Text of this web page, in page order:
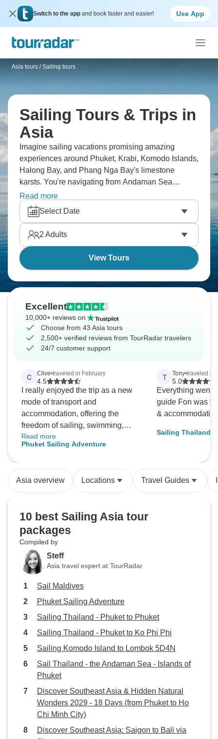
Switch to the app and book faster and easier! Use App
Asia tours / Sailing tours
Sailing Tours & Trips in
Asia
Imagine sailing vacations promising amazing
experiences around Phuket, Krabi, Komodo Islands,
Halong Bay, and Phang Nga Bay's limestone
karsts. You're navigating from Andaman Sea
through Indonesian archipelago over to the South
China Sea. Traditional longtail boats, hidden
lagoons, floating fishing villages, coral reefs bunch
up along shores throughout Southeast Asia's
stunning coastlines from Thailand to Vietnam.
Read more
Select Date
2 Adults
View Tours
Excellent
10,000+ reviews on
Choose from 43 Asia tours
2,500+ verified reviews from TourRadar travelers
24/7 customer support
C Clive•traveled in February
4.5
I really enjoyed the trip as a new
mode of transport and
accommodation, offering the
freedom of sailing, swimming,
snorkeling, kayaking and sail-
boarding in a beautiful
staff were excellent, and the group
was lively and good fun.
Read more
Phuket Sailing Adventure
T Tony•traveled in
5.0
Everything went
guide Fon was
&
Sailing Thailand -
Asia overview Locations Travel Guides
10 best Sailing Asia tour
packages
Compiled by
Steff
Asia travel expert at TourRadar
Sail Maldives
Phuket Sailing Adventure
Sailing Thailand - Phuket to Phuket
Sailing Thailand - Phuket to Ko Phi Phi
Sailing Komodo Island to Lombok 5D4N
Sail Thailand - the Andaman Sea - Islands of
Phuket
Discover Southeast Asia & Hidden Natural
Wonders 2029 - 18 Days (from Phuket to Ho
Chi Minh City)
Discover Southeast Asia: Saigon to Bali via